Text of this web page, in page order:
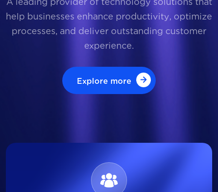
help businesses enhance productivity, optimize
processes, and deliver outstanding customer
experience.
Explore more
Explore more